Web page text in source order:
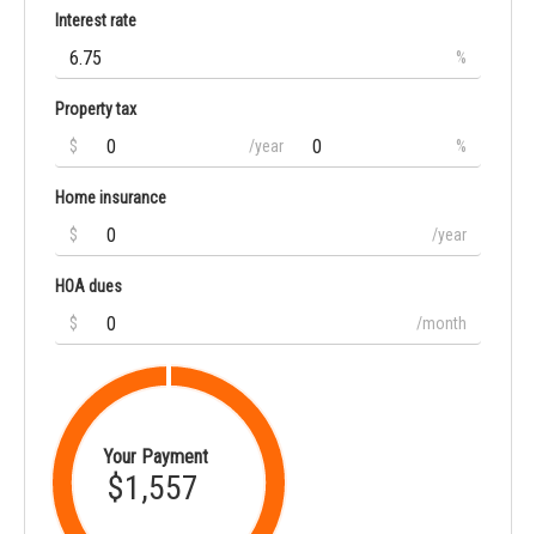
Interest rate
%
Property tax
$
/year %
Home insurance
$
/year
HOA dues
$
/month
Your Payment
$1,557